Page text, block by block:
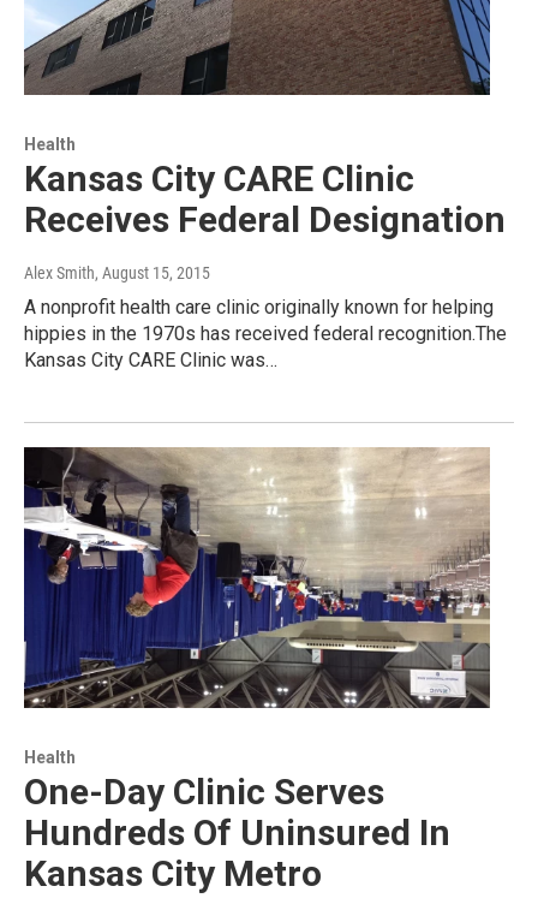
Health
Kansas City CARE Clinic
Receives Federal Designation
Alex Smith, August 15, 2015
A nonprofit health care clinic originally known for helping
hippies in the 1970s has received federal recognition.The
Kansas City CARE Clinic was…
Health
One-Day Clinic Serves
Hundreds Of Uninsured In
Kansas City Metro